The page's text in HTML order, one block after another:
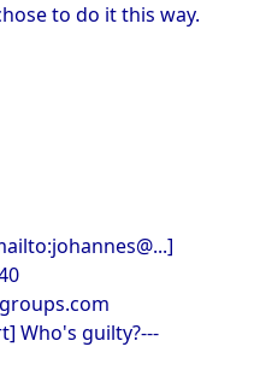
to do it this way.
Who's guilty?---